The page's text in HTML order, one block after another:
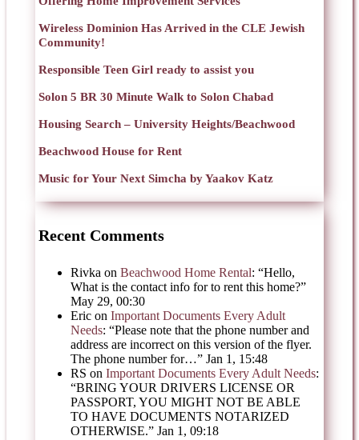
Wireless Dominion Has Arrived in the CLE Jewish
Community!
Responsible Teen Girl ready to assist you
Solon 5 BR 30 Minute Walk to Solon Chabad
Housing Search – University Heights/Beachwood
Beachwood House for Rent
Music for Your Next Simcha by Yaakov Katz
Recent Comments
Rivka on Beachwood Home Rental: “Hello,
What is the contact info for to rent this home?”
May 29, 00:30
Eric on Important Documents Every Adult
Needs: “Please note that the phone number and
address are incorrect on this version of the flyer.
The phone number for…” Jan 1, 15:48
RS on Important Documents Every Adult Needs:
“BRING YOUR DRIVERS LICENSE OR
PASSPORT, YOU MIGHT NOT BE ABLE
TO HAVE DOCUMENTS NOTARIZED
OTHERWISE.” Jan 1, 09:18